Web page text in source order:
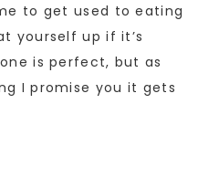
to get used to eating
yourself up if it’s
is perfect, but as
I promise you it gets